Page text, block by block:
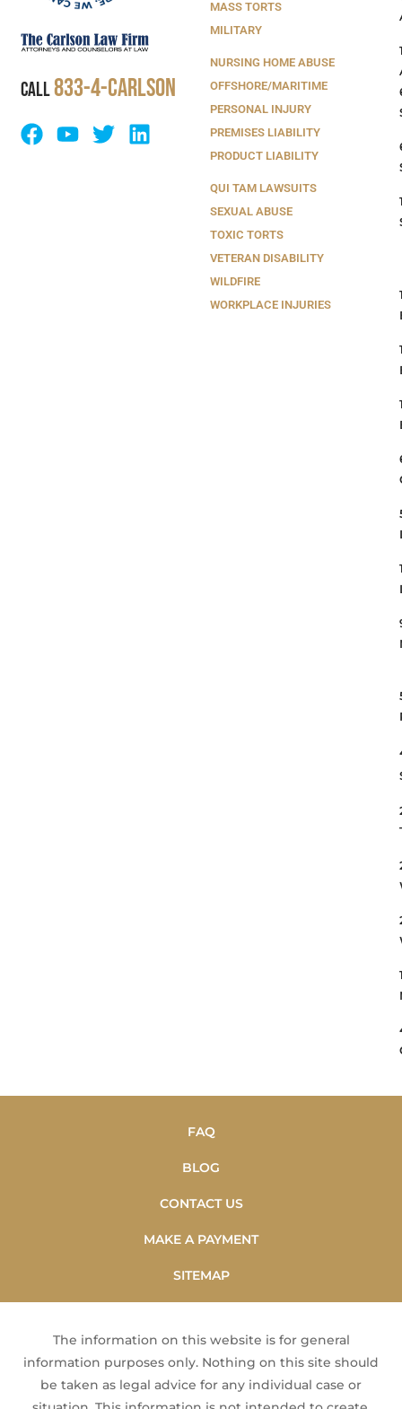
CALL833-4-Carlson
MASS TORTS
MILITARY
NURSING HOME ABUSE
OFFSHORE/MARITIME
PERSONAL INJURY
PREMISES LIABILITY
PRODUCT LIABILITY
QUI TAM LAWSUITS
SEXUAL ABUSE
TOXIC TORTS
VETERAN DISABILITY
WILDFIRE
WORKPLACE INJURIES
FAQ
BLOG
CONTACT US
MAKE A PAYMENT
SITEMAP
The information on this website is for general
information purposes only. Nothing on this site should
be taken as legal advice for any individual case or